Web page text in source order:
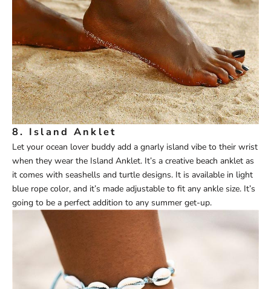
8. Island Anklet
Let your ocean lover buddy add a gnarly island vibe to their wrist
when they wear the Island Anklet. It’s a creative beach anklet as
it comes with seashells and turtle designs. It is available in light
blue rope color, and it’s made adjustable to fit any ankle size. It’s
going to be a perfect addition to any summer get-up.